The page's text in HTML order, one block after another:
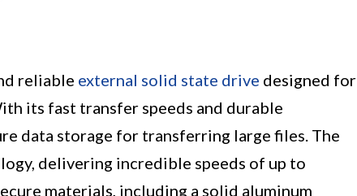
reliable external solid state drive designed for
its fast transfer speeds and durable
data storage for transferring large files. The
delivering incredible speeds of up to
materials, including a solid aluminum